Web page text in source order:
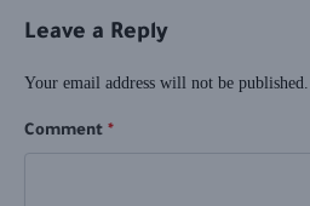
Leave a Reply
Your email address will not be published.
Comment *